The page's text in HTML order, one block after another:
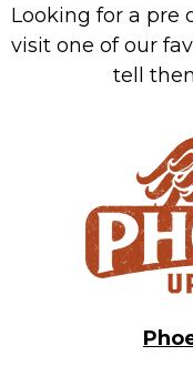
Looking for a pre
visit one of our
tell